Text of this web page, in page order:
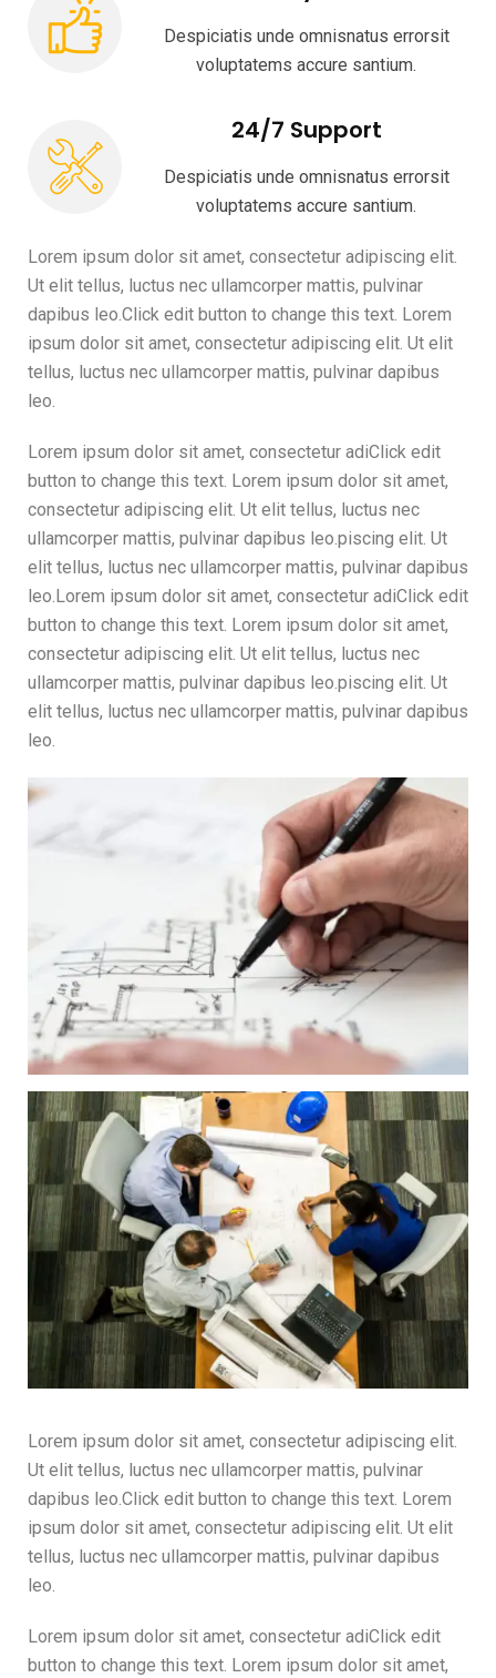
Despiciatis unde omnisnatus errorsit
voluptatems accure santium.
24/7 Support
Despiciatis unde omnisnatus errorsit
voluptatems accure santium.
Lorem ipsum dolor sit amet, consectetur adipiscing elit.
Ut elit tellus, luctus nec ullamcorper mattis, pulvinar
dapibus leo.Click edit button to change this text. Lorem
ipsum dolor sit amet, consectetur adipiscing elit. Ut elit
tellus, luctus nec ullamcorper mattis, pulvinar dapibus
leo.
Lorem ipsum dolor sit amet, consectetur adiClick edit
button to change this text. Lorem ipsum dolor sit amet,
consectetur adipiscing elit. Ut elit tellus, luctus nec
ullamcorper mattis, pulvinar dapibus leo.piscing elit. Ut
elit tellus, luctus nec ullamcorper mattis, pulvinar dapibus
leo.Lorem ipsum dolor sit amet, consectetur adiClick edit
button to change this text. Lorem ipsum dolor sit amet,
consectetur adipiscing elit. Ut elit tellus, luctus nec
ullamcorper mattis, pulvinar dapibus leo.piscing elit. Ut
elit tellus, luctus nec ullamcorper mattis, pulvinar dapibus
leo.
Lorem ipsum dolor sit amet, consectetur adipiscing elit.
Ut elit tellus, luctus nec ullamcorper mattis, pulvinar
dapibus leo.Click edit button to change this text. Lorem
ipsum dolor sit amet, consectetur adipiscing elit. Ut elit
tellus, luctus nec ullamcorper mattis, pulvinar dapibus
leo.
Lorem ipsum dolor sit amet, consectetur adiClick edit
button to change this text. Lorem ipsum dolor sit amet,